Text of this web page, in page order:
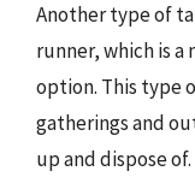
Another type of
runner, which is
option. This type
gatherings and
up and dispose of.